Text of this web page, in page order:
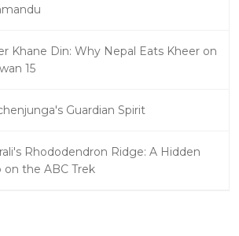
Khane Din: Why Nepal Eats Kheer on
15
Guardian Spirit
Rhododendron Ridge: A Hidden
on the ABC Trek